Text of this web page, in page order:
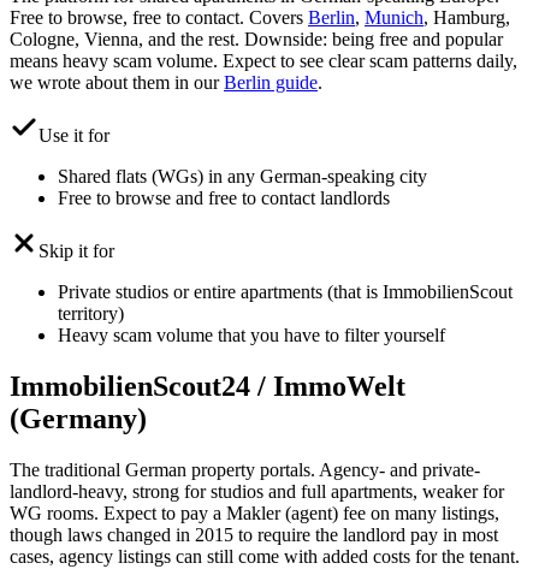
Free to browse, free to contact. Covers Berlin, Munich, Hamburg,
Cologne, Vienna, and the rest. Downside: being free and popular
means heavy scam volume. Expect to see clear scam patterns daily,
we wrote about them in our Berlin guide.
Use it for
Shared flats (WGs) in any German-speaking city
Free to browse and free to contact landlords
Skip it for
Private studios or entire apartments (that is ImmobilienScout
territory)
Heavy scam volume that you have to filter yourself
ImmobilienScout24 / ImmoWelt
(Germany)
The traditional German property portals. Agency- and private-
landlord-heavy, strong for studios and full apartments, weaker for
WG rooms. Expect to pay a Makler (agent) fee on many listings,
though laws changed in 2015 to require the landlord pay in most
cases, agency listings can still come with added costs for the tenant.